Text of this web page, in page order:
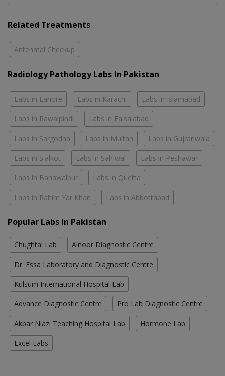
Related Treatments
Antenatal Checkup
Radiology Pathology Labs In Pakistan
Labs in Lahore Labs in Karachi Labs in Islamabad
Labs in Rawalpindi Labs in Faisalabad
Labs in Sargodha Labs in Multan Labs in Gujranwala
Labs in Sialkot Labs in Sahiwal Labs in Peshawar
Labs in Bahawalpur Labs in Quetta
Labs in Rahim Yar Khan Labs in Abbottabad
Popular Labs in Pakistan
Chughtai Lab Alnoor Diagnostic Centre
Dr. Essa Laboratory and Diagnostic Centre
Kulsum International Hospital Lab
Advance Diagnostic Centre Pro Lab Diagnostic Centre
Akbar Niazi Teaching Hospital Lab Hormone Lab
Excel Labs